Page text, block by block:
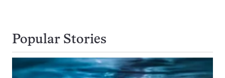
Popular Stories